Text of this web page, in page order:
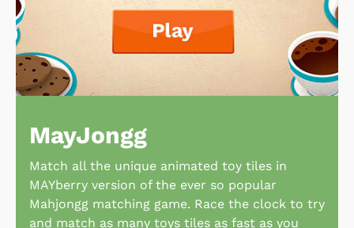
MayJongg
Match all the unique animated toy tiles in
MAYberry version of the ever so popular
Mahjongg matching game. Race the clock to try
and match as many toys tiles as fast as you